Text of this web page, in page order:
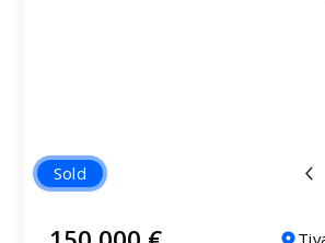
Sold